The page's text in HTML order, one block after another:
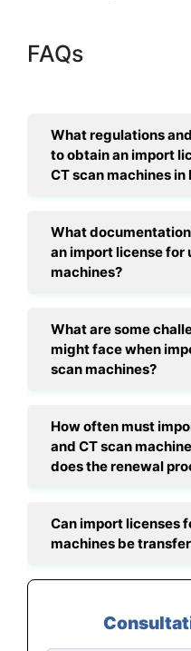
FAQs
What regulations
to obtain an import
CT scan machines in
What
an import license for
machines?
What are some
might face when
scan machines?
How often must
and CT scan
does the renewal
Can import licenses
machines be